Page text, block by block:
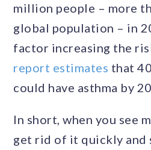
million people – more
global population – in
factor increasing the
report estimates that
could have asthma by
In short, when you see
get rid of it quickly and